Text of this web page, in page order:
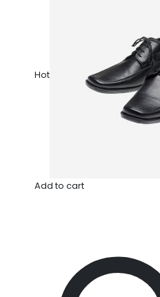
Hot
Add to cart